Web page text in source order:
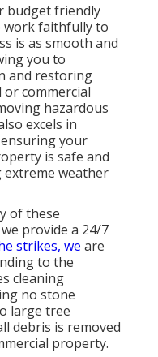
budget friendly
work faithfully to
is as smooth and
you to
and restoring
commercial
hazardous
excels in
your
is safe and
weather
of these
provide a 24/7
strikes, we are
to the
cleaning
no stone
large tree
debris is removed
property.